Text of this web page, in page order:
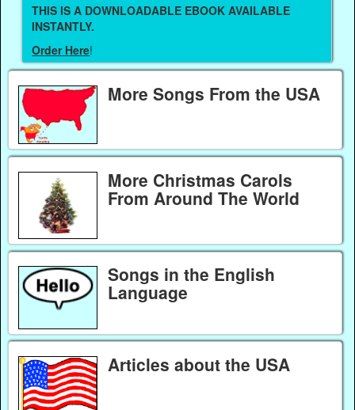
THIS IS A DOWNLOADABLE EBOOK AVAILABLE
INSTANTLY.
Order Here!
More Songs From the USA
More Christmas Carols
From Around The World
Songs in the English
Language
Articles about the USA